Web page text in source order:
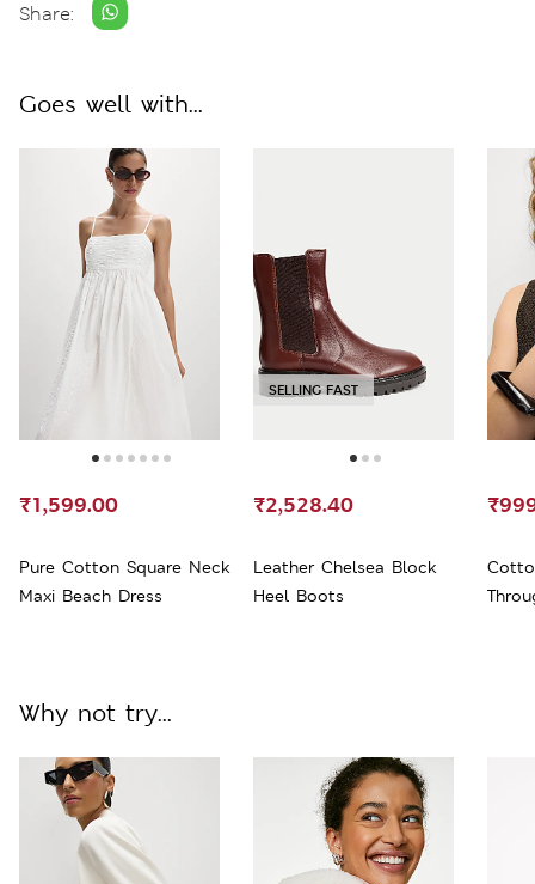
Share:
Goes well with...
Pure Cotton Square Neck
Maxi Beach Dress
₹1,599.00
SELLING FAST
Leather Chelsea Block
Heel Boots
₹2,528.40
Why not try...